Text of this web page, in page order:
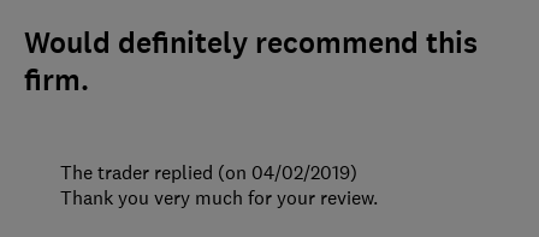
Would definitely recommend this
firm.
The trader replied (on 04/02/2019)
Thank you very much for your review.